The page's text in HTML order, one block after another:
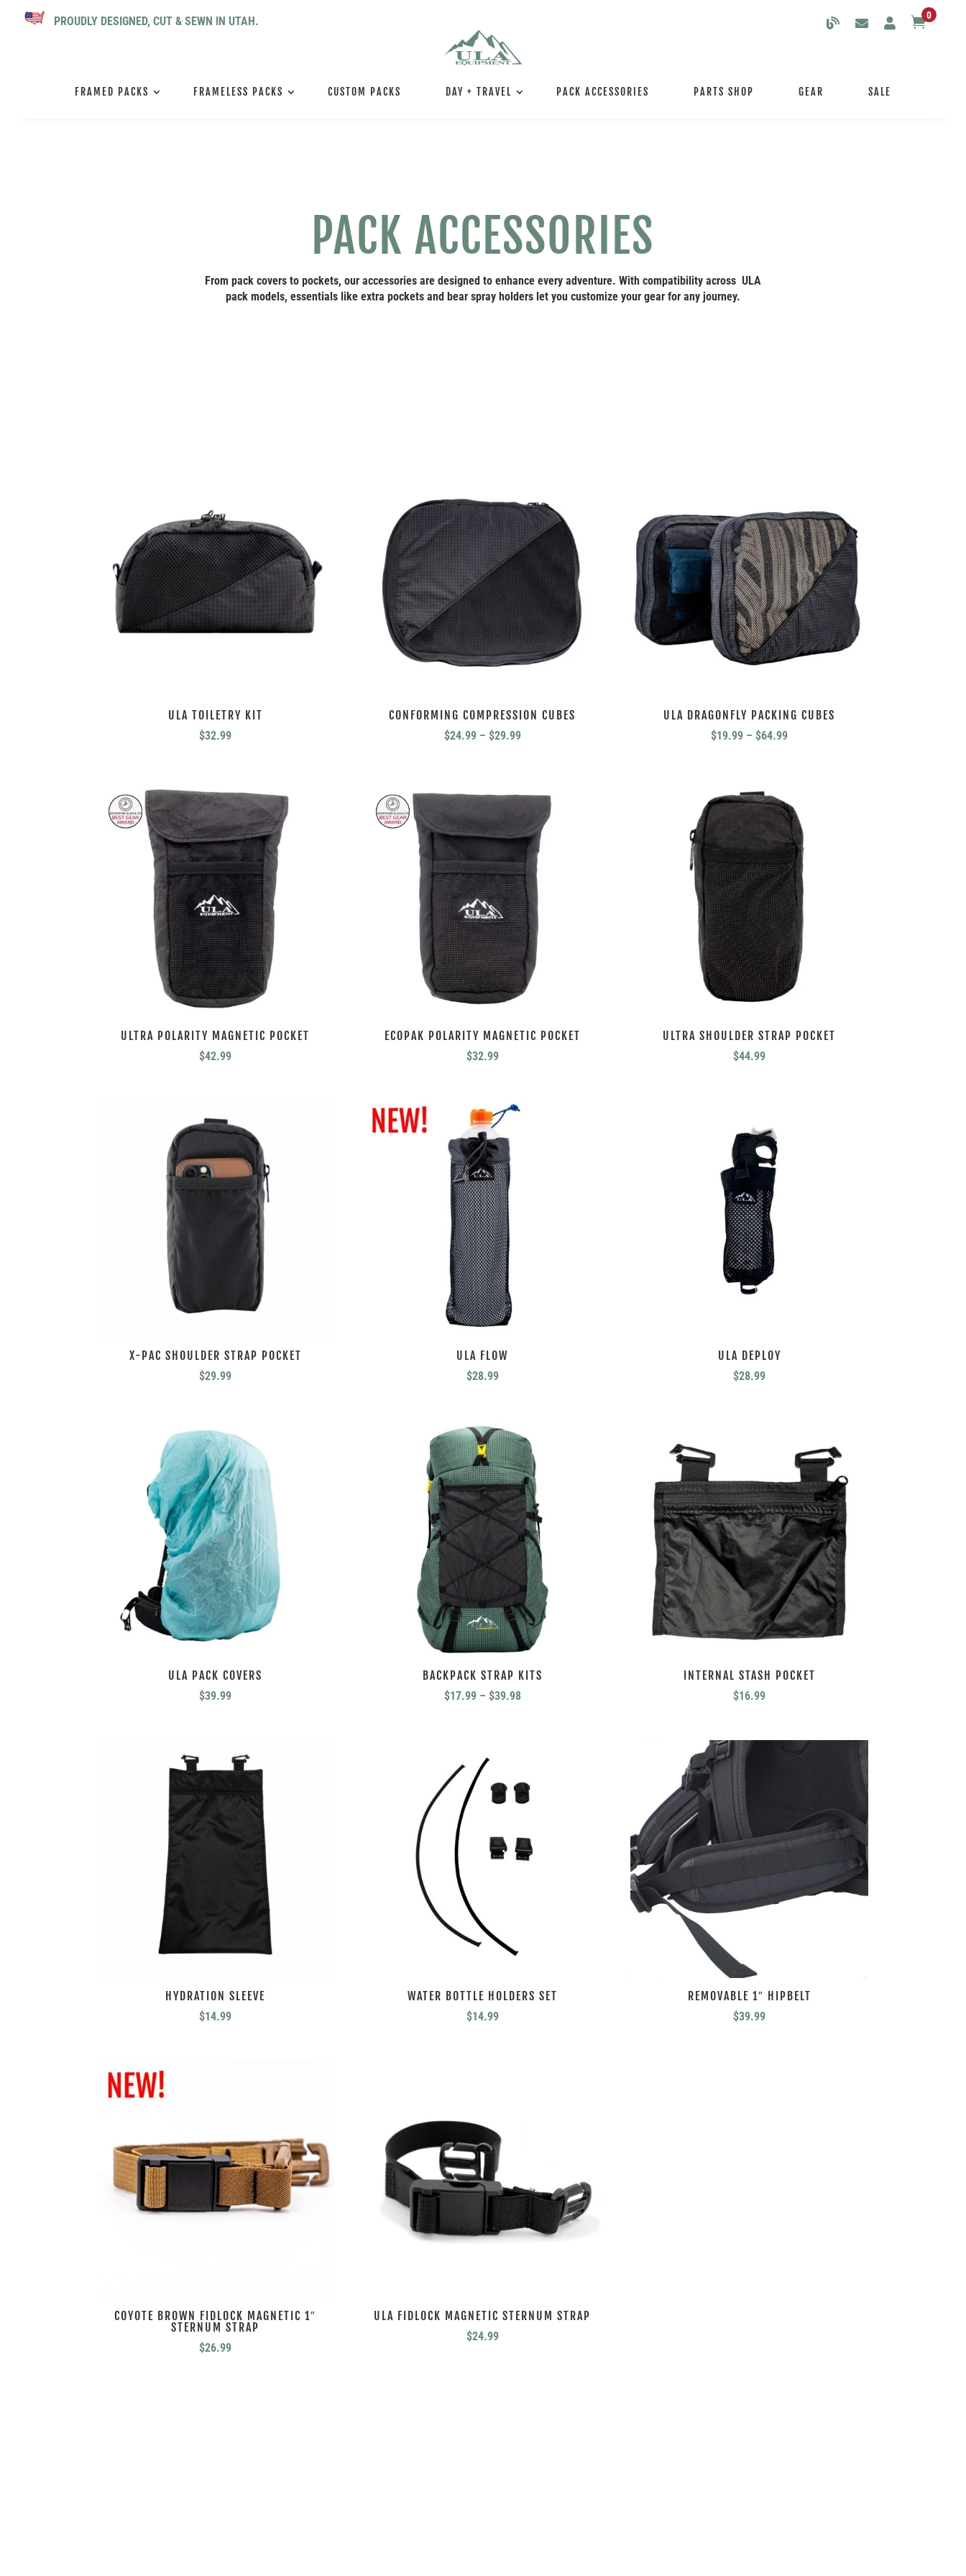
PROUDLY DESIGNED, CUT & SEWN IN UTAH. 0
FRAMED PACKS FRAMELESS PACKS CUSTOM PACKS DAY + TRAVEL PACK ACCESSORIES PARTS SHOP GEAR SALE
PACK ACCESSORIES
From pack covers to pockets, our accessories are designed to enhance every adventure. With compatibility across ULA
pack models, essentials like extra pockets and bear spray holders let you customize your gear for any journey.
ULA TOILETRY KIT
$32.99
CONFORMING COMPRESSION CUBES
$24.99 – $29.99Price
$29.99
ULA DRAGONFLY PACKING CUBES
$19.99 – $64.99Price
$64.99
ULTRA POLARITY MAGNETIC POCKET
$42.99
ECOPAK POLARITY MAGNETIC POCKET
$32.99
ULTRA SHOULDER STRAP POCKET
$44.99
X-PAC SHOULDER STRAP POCKET
$29.99
ULA FLOW
$28.99
ULA DEPLOY
$28.99
ULA PACK COVERS
$39.99
BACKPACK STRAP KITS
$17.99 – $39.98Price
INTERNAL STASH POCKET
$16.99
HYDRATION SLEEVE
$14.99
WATER BOTTLE HOLDERS SET
$14.99
REMOVABLE 1″ HIPBELT
$39.99
COYOTE BROWN FIDLOCK MAGNETIC 1″
STERNUM STRAP
$26.99
ULA FIDLOCK MAGNETIC STERNUM STRAP
$24.99